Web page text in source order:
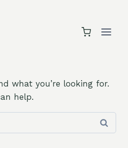
what you’re looking for.
help.